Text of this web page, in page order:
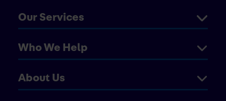
Our Services
Who We Help
About Us